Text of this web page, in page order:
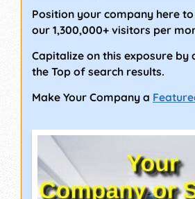
Position your company here
our 1,300,000+ visitors per
Capitalize on this exposure by
the Top of search results.
Make Your Company a